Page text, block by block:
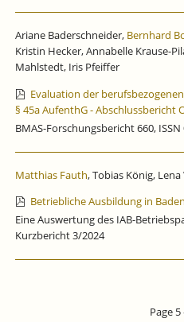
Ariane Baderschneider, Bernhard
Kristin Hecker, Annabelle Krause-
Mahlstedt, Iris Pfeiffer
Evaluation der
§ 45a AufenthG - Abschlussbericht
BMAS-Forschungsbericht 660,
Matthias Fauth, Tobias König, Lena
Betriebliche Ausbildung in
Eine Auswertung des IAB-
Kurzbericht 3/2024
Page